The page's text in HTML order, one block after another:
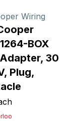
Wiring
BOX
30
Plug,